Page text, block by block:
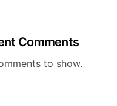
Comments
to show.